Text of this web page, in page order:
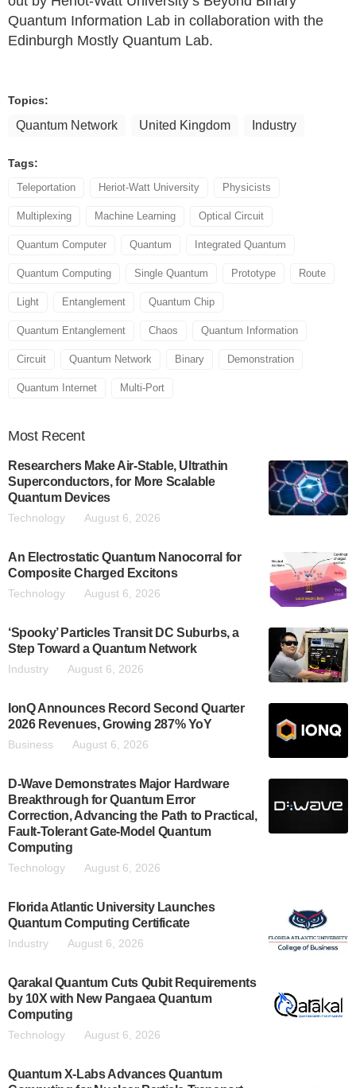
Quantum Information Lab in collaboration with the
Edinburgh Mostly Quantum Lab.
Topics:
Quantum Network United Kingdom Industry
Tags:
Teleportation Heriot-Watt University Physicists
Multiplexing Machine Learning Optical Circuit
Quantum Computer Quantum Integrated Quantum
Quantum Computing Single Quantum Prototype Route
Light Entanglement Quantum Chip
Quantum Entanglement Chaos Quantum Information
Circuit Quantum Network Binary Demonstration
Quantum Internet Multi-Port
Most Recent
Researchers Make Air-Stable, Ultrathin
Superconductors, for More Scalable
Quantum Devices
Technology August 6, 2026
An Electrostatic Quantum Nanocorral for
Composite Charged Excitons
Technology August 6, 2026
‘Spooky’ Particles Transit DC Suburbs, a
Step Toward a Quantum Network
Industry August 6, 2026
IonQ Announces Record Second Quarter
2026 Revenues, Growing 287% YoY
Business August 6, 2026
D-Wave Demonstrates Major Hardware
Breakthrough for Quantum Error
Correction, Advancing the Path to Practical,
Fault-Tolerant Gate-Model Quantum
Computing
Technology August 6, 2026
Florida Atlantic University Launches
Quantum Computing Certificate
Industry August 6, 2026
Qarakal Quantum Cuts Qubit Requirements
by 10X with New Pangaea Quantum
Computing
Technology August 6, 2026
Quantum X-Labs Advances Quantum